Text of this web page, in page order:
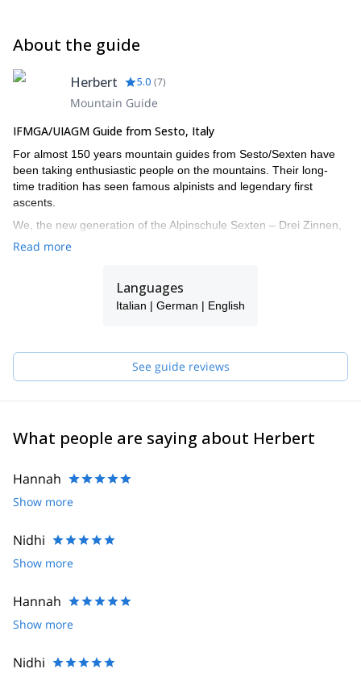
About the guide
Herbert 5.0 (7)
Mountain Guide
IFMGA/UIAGM Guide from Sesto, Italy
For almost 150 years mountain guides from Sesto/Sexten have
been taking enthusiastic people on the mountains. Their long-
time tradition has seen famous alpinists and legendary first
ascents.
We, the new generation of the Alpinschule Sexten – Drei Zinnen,
also turned our big passion into our job. The fascination of the
on the mountains doubtlessly turns into an unforgettable
available for your request, one of them will guide you!
Read more
Languages
Italian | German | English
See guide reviews
What people are saying about Herbert
Hannah
Show more
Nidhi
Show more
Hannah
Show more
Nidhi